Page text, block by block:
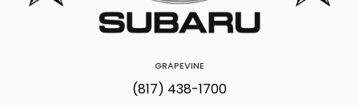
GRAPEVINE
(817) 438-1700